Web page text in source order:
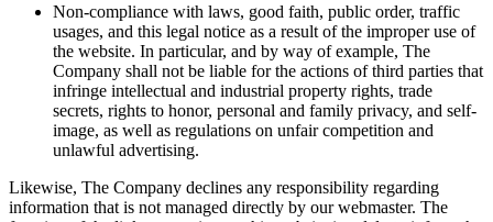
Non-compliance with laws, good faith, public order, traffic
usages, and this legal notice as a result of the improper use of
the website. In particular, and by way of example, The
Company shall not be liable for the actions of third parties that
infringe intellectual and industrial property rights, trade
secrets, rights to honor, personal and family privacy, and self-
image, as well as regulations on unfair competition and
unlawful advertising.
Likewise, The Company declines any responsibility regarding
information that is not managed directly by our webmaster. The